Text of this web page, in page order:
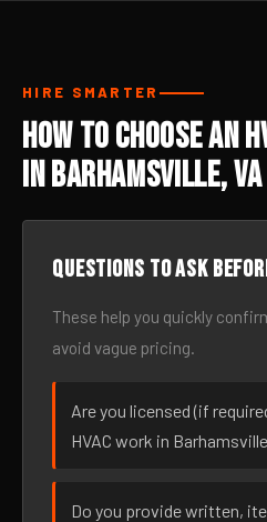
HIRE SMARTER
How to Choose an
in Barhamsville, VA
Questions to ask
These help you quickly
avoid vague pricing.
Are you licensed (if
HVAC work in
Do you provide written,